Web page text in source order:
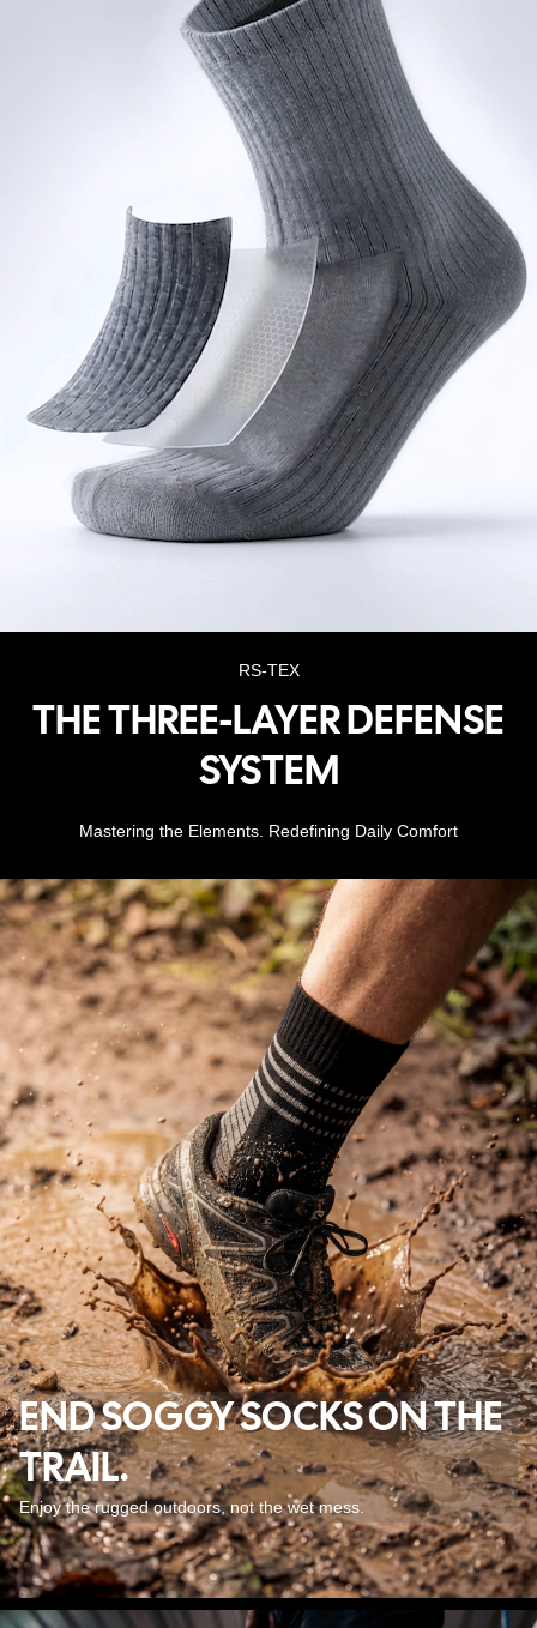
RS-TEX
THE THREE-LAYER DEFENSE
SYSTEM
Mastering the Elements. Redefining Daily Comfort
END SOGGY SOCKS ON THE
TRAIL.
Enjoy the rugged outdoors, not the wet mess.